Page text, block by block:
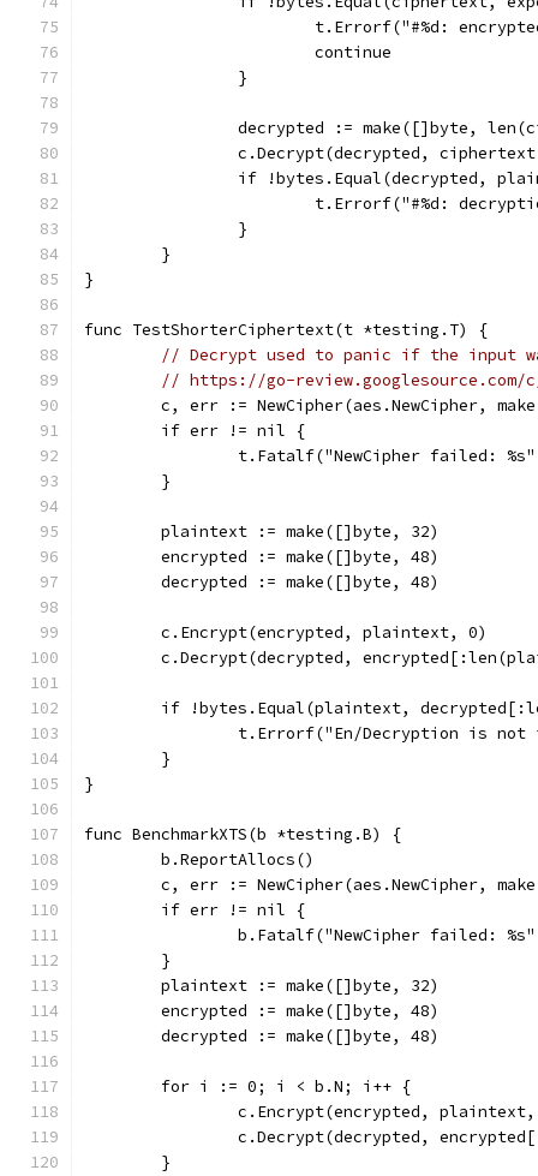
t.Errorf("#%d:
			continue
		}
decrypted := make([]byte,
c.Decrypt(decrypted,
if !bytes.Equal(decrypted,
t.Errorf("#%d:
		}
	}
}
func TestShorterCiphertext(t *testing.T) {
// Decrypt used to panic if the input
// https://go-review.googlesource.com/
c, err := NewCipher(aes.NewCipher,
	if err != nil {
t.Fatalf("NewCipher failed:
	}
	plaintext := make([]byte, 32)
	encrypted := make([]byte, 48)
	decrypted := make([]byte, 48)
	c.Encrypt(encrypted, plaintext, 0)
c.Decrypt(decrypted,
if !bytes.Equal(plaintext,
t.Errorf("En/Decryption is not
	}
}
func BenchmarkXTS(b *testing.B) {
	b.ReportAllocs()
c, err := NewCipher(aes.NewCipher,
	if err != nil {
b.Fatalf("NewCipher failed:
	}
	plaintext := make([]byte, 32)
	encrypted := make([]byte, 48)
	decrypted := make([]byte, 48)
	for i := 0; i < b.N; i++ {
c.Encrypt(encrypted,
c.Decrypt(decrypted,
	}